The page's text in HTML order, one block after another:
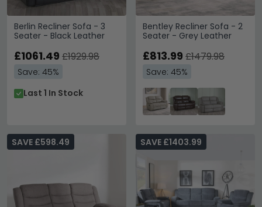
Berlin Recliner Sofa - 3
Seater - Black Leather
£1061.49 £1929.98
Save: 45%
Last 1 In Stock
Bentley Recliner Sofa - 2
Seater - Grey Leather
£813.99 £1479.98
Save: 45%
SAVE £598.49 SAVE £1403.99